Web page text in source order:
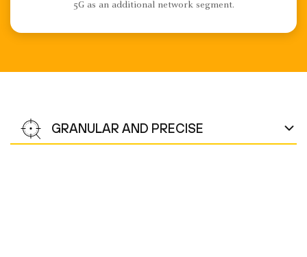
5G as an additional network segment.